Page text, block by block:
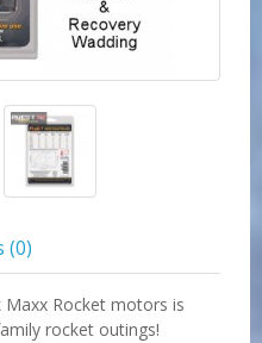
(0)
Maxx Rocket motors is
rocket outings!